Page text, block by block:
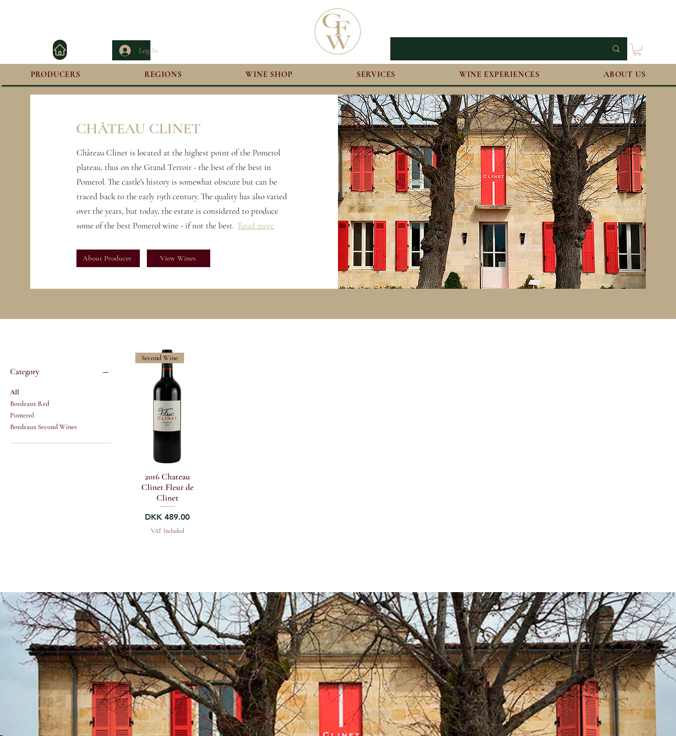
Log In
PRODUCERS REGIONS WINE SHOP SERVICES WINE EXPERIENCES ABOUT US
CHÂTEAU CLINET
Château Clinet is located at the highest point of the Pomerol
plateau, thus on the Grand Terroir - the best of the best in
Pomerol. The castle's history is somewhat obscure but can be
traced back to the early 19th century. The quality has also varied
over the years, but today, the estate is considered to produce
some of the best Pomerol wine - if not the best. Read more
About Producer View Wines
Category
All
Bordeaux Red
Pomerol
Bordeaux Second Wines
Second Wine
2016 Chateau
Clinet Fleur de
Clinet
Price
DKK 489.00
VAT Included